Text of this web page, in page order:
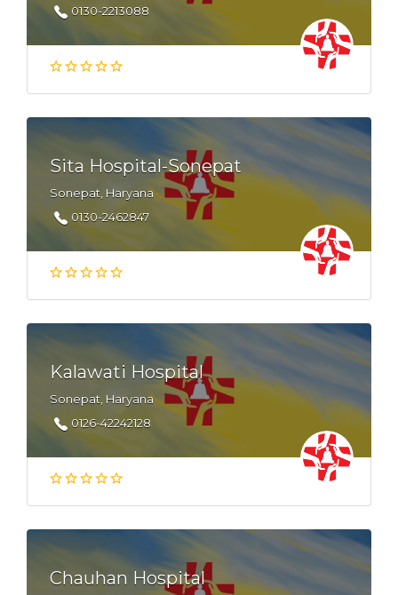
0130-2213088
Sita Hospital-Sonepat
Sonepat, Haryana
0130-2462847
Kalawati Hospital
Sonepat, Haryana
0126-42242128
Chauhan Hospital